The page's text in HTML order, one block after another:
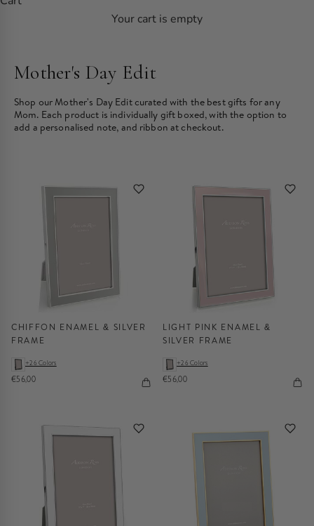
Your cart is empty
Mother's Day Edit
Shop our Mother's Day Edit curated with the best gifts for any
Mom. Each product is individually gift boxed, with the option to
add a personalised note, and ribbon at checkout.
CHIFFON ENAMEL & SILVER
FRAME
+26 Colors
€56,00
LIGHT PINK ENAMEL &
SILVER FRAME
+26 Colors
€56,00